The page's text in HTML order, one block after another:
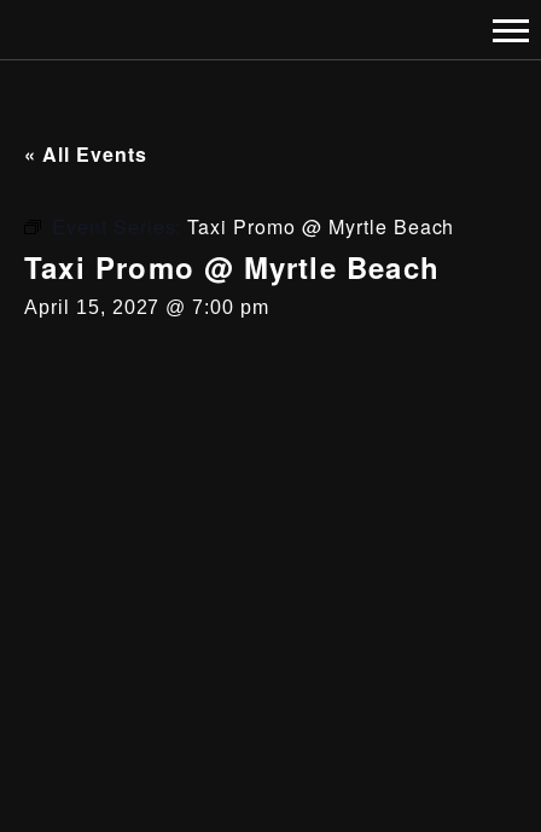
« All Events
Event Series:Taxi Promo @ Myrtle Beach
Taxi Promo @ Myrtle Beach
April 15, 2027 @ 7:00 pm